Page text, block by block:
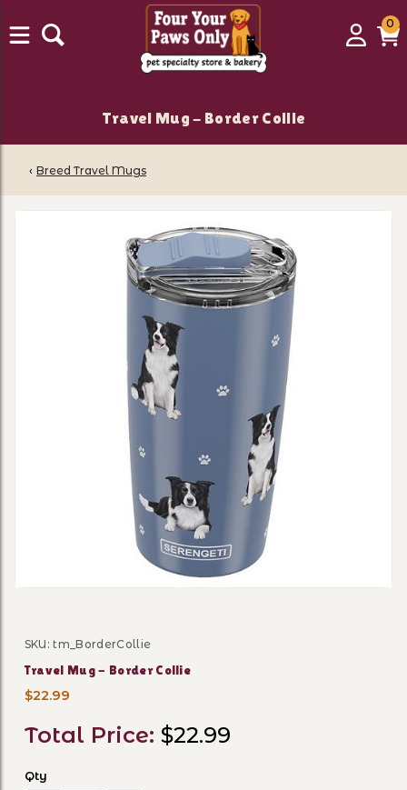
Login
00
Travel Mug - Border Collie
‹ Breed Travel Mugs
Purchase Travel Mug - Border Collie
SKU: tm_BorderCollie
Travel Mug - Border Collie
$22.99
Total Price: $22.99
Qty